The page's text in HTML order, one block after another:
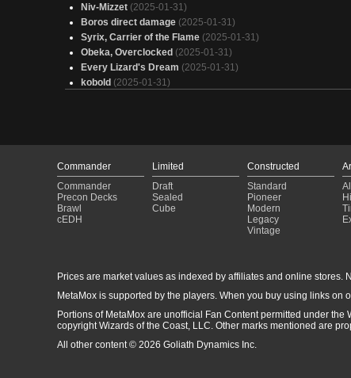
Niv-Mizzet (2025-01-31)
Boros direct damage (2025-01-31)
Syrix, Carrier of the Flame (2025-01-31)
Obeka, Overclocked (2025-01-31)
Every Lizard's Dream (2025-01-31)
kobold (2025-01-31)
Fight me Cowards! (2025-01-31)
Gnusper Gnasper Gnostro
(2025-01-31)
boomy (2025-01-31)
Ruby, "Gruul Ramp" EDH
(2025-01-31)
(2025-01-31)
ASHES (2025-01-31)
Disco Inferno but Retuned (2025-01-30)
Commander
Commander
Precon Decks
Brawl
cEDH
Limited
Draft
Sealed
Cube
Constructed
Standard
Pioneer
Modern
Legacy
Vintage
Prices are market values as indexed by affiliates and online
MetaMox is supported by the players. When you buy using links on
Portions of MetaMox are unofficial Fan Content permitted under
copyright Wizards of the Coast, LLC. Other marks mentioned are
All other content © 2026 Goliath Dynamics Inc.